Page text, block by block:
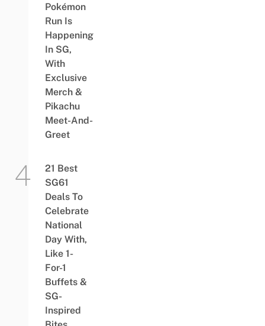
Pokémon
Run Is
Happening
In SG,
With
Exclusive
Merch &
Pikachu
Meet-And-
Greet
21 Best
SG61
Deals To
Celebrate
National
Day With,
Like 1-
For-1
Buffets &
SG-
Inspired